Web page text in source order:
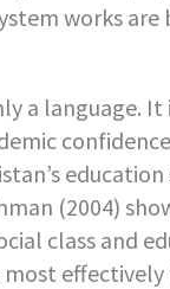
works
a language.
(2004)
class and